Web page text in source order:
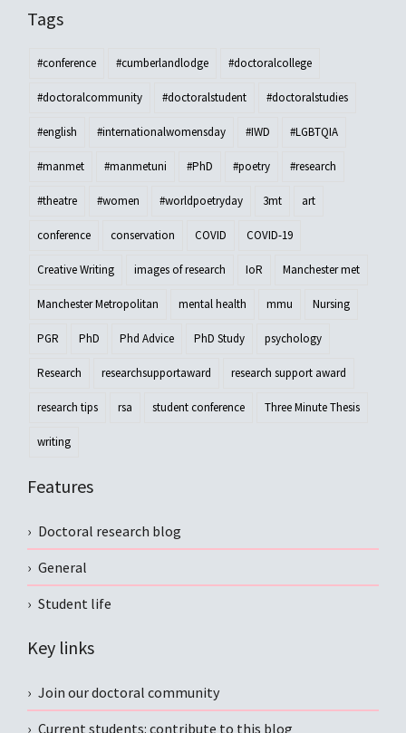
Tags
#conference #cumberlandlodge #doctoralcollege
#doctoralcommunity #doctoralstudent #doctoralstudies
#english #internationalwomensday #IWD #LGBTQIA
#manmet #manmetuni #PhD #poetry #research
#theatre #women #worldpoetryday 3mt art
conference conservation COVID COVID-19
Creative Writing images of research IoR Manchester met
Manchester Metropolitan mental health mmu Nursing
PGR PhD Phd Advice PhD Study psychology
Research researchsupportaward research support award
research tips rsa student conference Three Minute Thesis
writing
Features
Doctoral research blog
General
Student life
Key links
Join our doctoral community
Current students: contribute to this blog